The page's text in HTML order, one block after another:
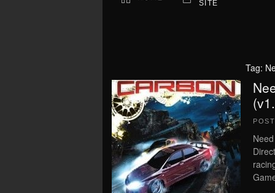
SITE
Tag: